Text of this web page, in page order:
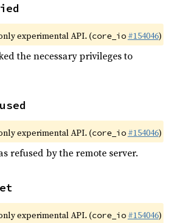
experimental API. (core_io #154046)
the necessary privileges to
experimental API. (core_io #154046)
refused by the remote server.
experimental API. (core_io #154046)